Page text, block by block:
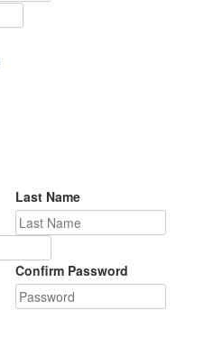
Last Name
Confirm Password